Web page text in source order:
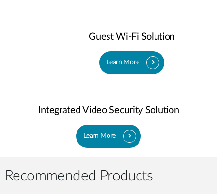
Guest Wi-Fi Solution
Learn More
Integrated Video Security Solution
Learn More
Recommended Products